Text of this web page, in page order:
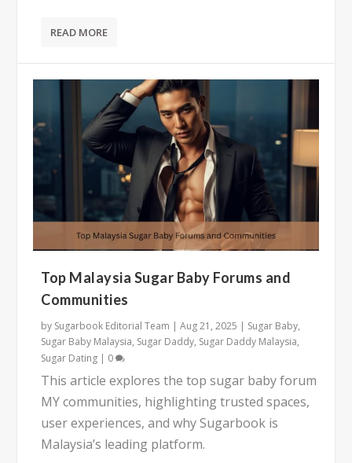
READ MORE
Top Malaysia Sugar Baby Forums and
Communities
by Sugarbook Editorial Team |Aug 21, 2025 | Sugar Baby,
Sugar Baby Malaysia, Sugar Daddy, Sugar Daddy Malaysia,
Sugar Dating | 0
This article explores the top sugar baby forum
MY communities, highlighting trusted spaces,
user experiences, and why Sugarbook is
Malaysia’s leading platform.